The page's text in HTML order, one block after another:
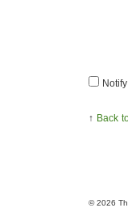
↑ Back
© 2026